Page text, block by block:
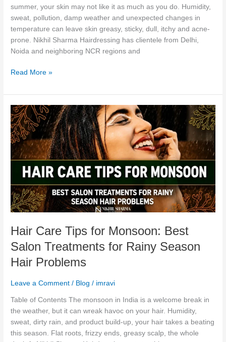
summer, your skin may not like it as much as you do. Humidity,
sweat, pollution, damp weather and unexpected changes in
temperature can leave skin greasy, sticky, dull, itchy and acne-
prone. Nikhil Sharma Hairdressing has clientele from Delhi,
Noida and neighboring NCR regions and
Read More »
Hair Care Tips for Monsoon: Best
Salon Treatments for Rainy Season
Hair Problems
Leave a Comment / Blog / imravi
Table of Contents The monsoon in India is a welcome break in
the weather, but it can wreak havoc on your hair. Humidity,
sweat, dirty rain, and product build-up, your hair takes a beating
this season. Flat roots, frizzy ends, greasy scalp, the whole
Hair
Care
Tips
for
Monsoon:
Best
Salon
Treatments
for
Rainy
Hair
Problems